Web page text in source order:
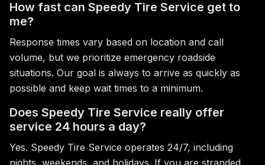
How fast can Speedy Tire Service get to
me?
Response times vary based on location and call
volume, but we prioritize emergency roadside
situations. Our goal is always to arrive as quickly as
possible and keep wait times to a minimum.
Does Speedy Tire Service really offer
service 24 hours a day?
Yes. Speedy Tire Service operates 24/7, including
nights, weekends, and holidays. If you are stranded,